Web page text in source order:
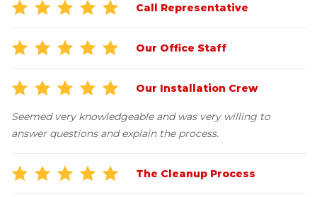
Refer-A-Friend
Call Representative
Our Office Staff
Our Installation Crew
Seemed very knowledgeable and was very willing to
answer questions and explain the process.
The Cleanup Process